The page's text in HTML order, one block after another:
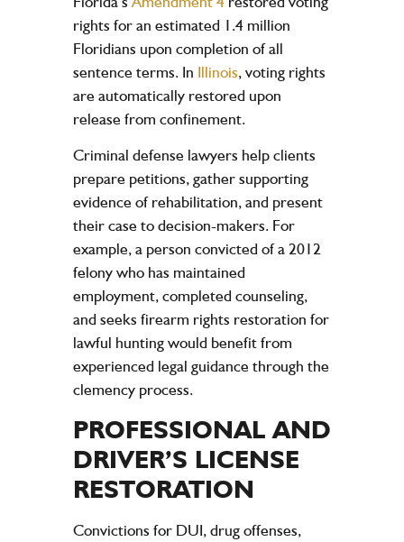
rights for an estimated 1.4 million
Floridians upon completion of all
sentence terms. In Illinois, voting rights
are automatically restored upon
release from confinement.
Criminal defense lawyers help clients
prepare petitions, gather supporting
evidence of rehabilitation, and present
their case to decision-makers. For
example, a person convicted of a 2012
felony who has maintained
employment, completed counseling,
and seeks firearm rights restoration for
lawful hunting would benefit from
experienced legal guidance through the
clemency process.
PROFESSIONAL AND
DRIVER’S LICENSE
RESTORATION
Convictions for DUI, drug offenses,